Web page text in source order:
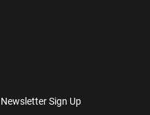
Newsletter Sign Up